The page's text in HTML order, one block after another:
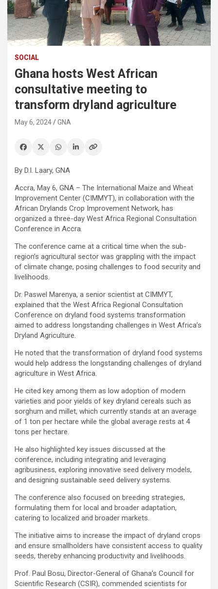
SOCIAL
Ghana hosts West African
consultative meeting to
transform dryland agriculture
May 6, 2024 GNA
By D.I. Laary, GNA
Accra, May 6, GNA – The International Maize and Wheat
Improvement Center (CIMMYT), in collaboration with the
African Drylands Crop Improvement Network, has
organized a three-day West Africa Regional Consultation
Conference in Accra.
The conference came at a critical time when the sub-
region’s agricultural sector was grappling with the impact
of climate change, posing challenges to food security and
livelihoods.
Dr. Paswel Marenya, a senior scientist at CIMMYT,
explained that the West Africa Regional Consultation
Conference on dryland food systems transformation
aimed to address longstanding challenges in West Africa’s
Dryland Agriculture.
He noted that the transformation of dryland food systems
would help address the longstanding challenges of dryland
agriculture in West Africa.
He cited key among them as low adoption of modern
varieties and poor yields of key dryland cereals such as
sorghum and millet, which currently stands at an average
of 1 ton per hectare while the global average rests at 4
tons per hectare.
He also highlighted key issues discussed at the
conference, including integrating and leveraging
agribusiness, exploring innovative seed delivery models,
and designing sustainable seed delivery systems.
The conference also focused on breeding strategies,
formulating them for local and broader adaptation,
catering to localized and broader markets.
The initiative aims to increase the impact of dryland crops
and ensure smallholders have consistent access to quality
seeds, thereby enhancing productivity and livelihoods.
Prof. Paul Bosu, Director-General of Ghana’s Council for
Scientific Research (CSIR), commended scientists for